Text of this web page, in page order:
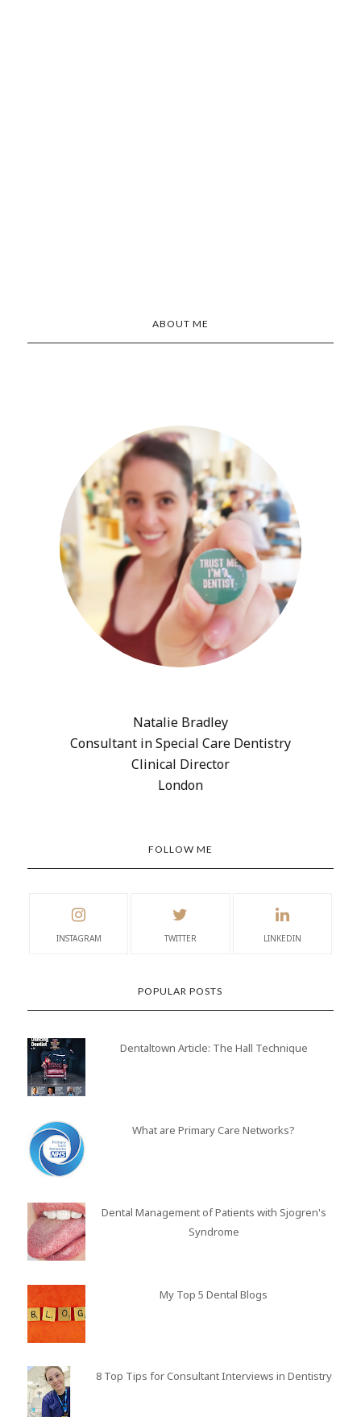
ABOUT ME
Natalie Bradley
Consultant in Special Care Dentistry
Clinical Director
London
FOLLOW ME
INSTAGRAM TWITTER LINKEDIN
POPULAR POSTS
Dentaltown Article: The Hall Technique
What are Primary Care Networks?
Dental Management of Patients with Sjogren's
Syndrome
My Top 5 Dental Blogs
8 Top Tips for Consultant Interviews in Dentistry